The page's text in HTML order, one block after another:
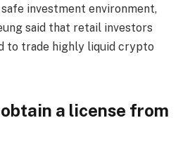
safe investment environment,
said that retail investors
to trade highly liquid crypto
a license from